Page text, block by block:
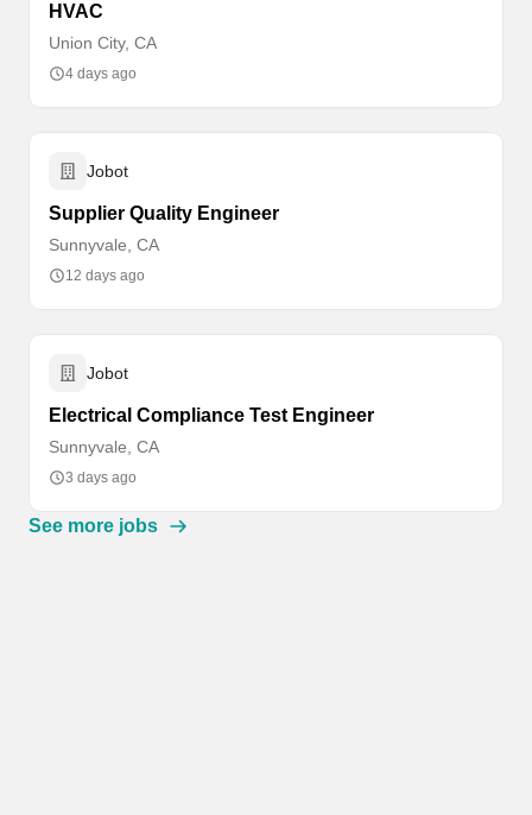
HVAC
Union City, CA
4 days ago
Jobot
Supplier Quality Engineer
Sunnyvale, CA
12 days ago
Jobot
Electrical Compliance Test Engineer
Sunnyvale, CA
3 days ago
See more jobs